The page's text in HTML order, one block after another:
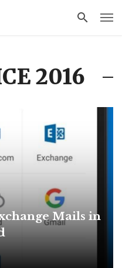
2016
Mails in